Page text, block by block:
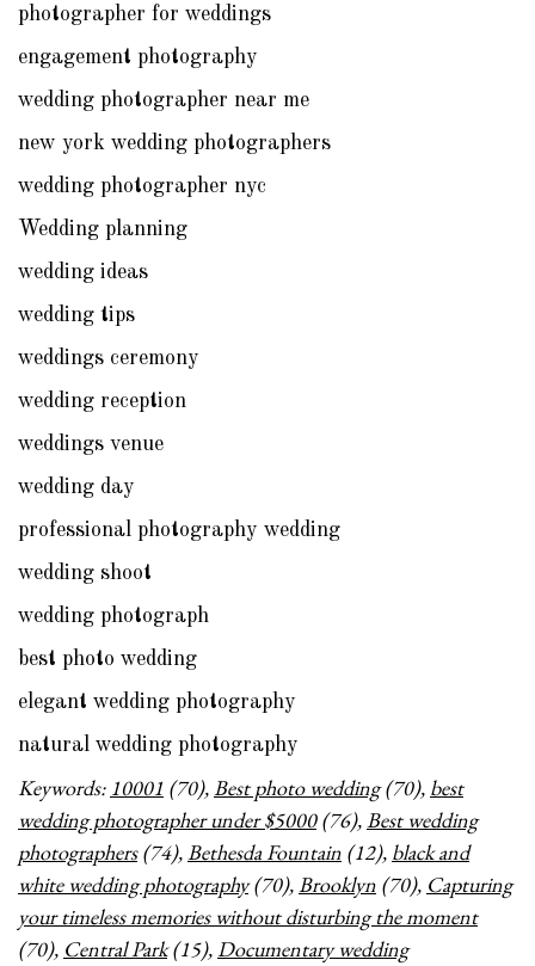
photographer for weddings
engagement photography
wedding photographer near me
new york wedding photographers
wedding photographer nyc
Wedding planning
wedding ideas
wedding tips
weddings ceremony
wedding reception
weddings venue
wedding day
professional photography wedding
wedding shoot
wedding photograph
best photo wedding
elegant wedding photography
natural wedding photography
Keywords: 10001 (70),Best photo wedding(70), best
wedding photographer under $5000(76),Best wedding
photographers(74),Bethesda Fountain (12), black and
white wedding photography(70),Brooklyn (70), Capturing
your timeless memories without disturbing the moment
(70), Central Park(15),Documentary wedding